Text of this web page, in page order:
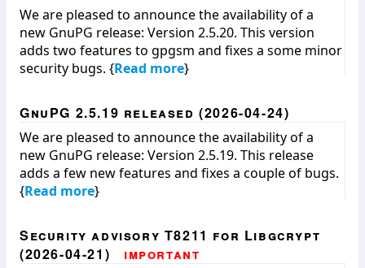
We are pleased to announce the availability of a
new GnuPG release: Version 2.5.20. This version
adds two features to gpgsm and fixes a some minor
security bugs. {Read more}
GnuPG 2.5.19 released (2026-04-24)
We are pleased to announce the availability of a
new GnuPG release: Version 2.5.19. This release
adds a few new features and fixes a couple of bugs.
{Read more}
Security advisory T8211 for Libgcrypt
(2026-04-21) important